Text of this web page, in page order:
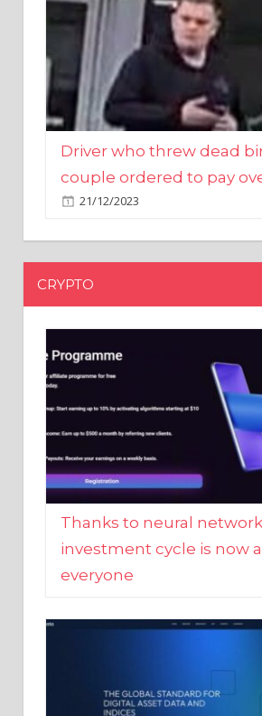
Driver who threw dead
couple ordered to pay
21/12/2023
CRYPTO
Thanks to neural
investment cycle is now
everyone